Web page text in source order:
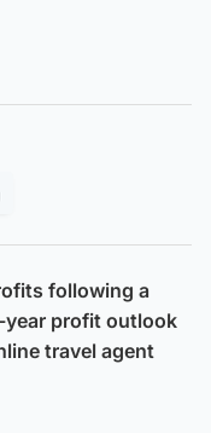
following a
profit outlook
travel agent